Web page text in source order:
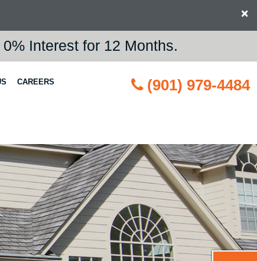
Interest for 12 Months.
×
CAREERS (901) 979-4484